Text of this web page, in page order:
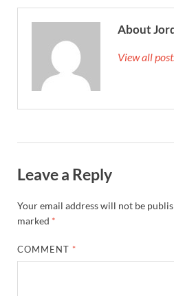
About
View all
Leave a Reply
Your email address will not be
marked *
COMMENT *